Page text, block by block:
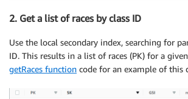
2. Get a list of races by class ID
Use the local secondary index, searching for
ID. This results in a list of races (PK) for a
getRaces function code for an example of this